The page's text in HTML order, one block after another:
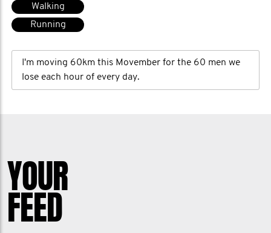
Walking
Running
I'm moving 60km this Movember for the 60 men we
lose each hour of every day.
YOUR
FEED